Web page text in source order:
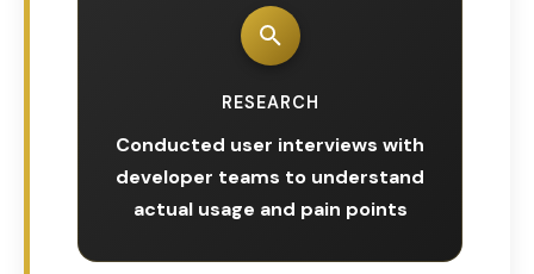
RESEARCH
Conducted user interviews with
developer teams to understand
actual usage and pain points